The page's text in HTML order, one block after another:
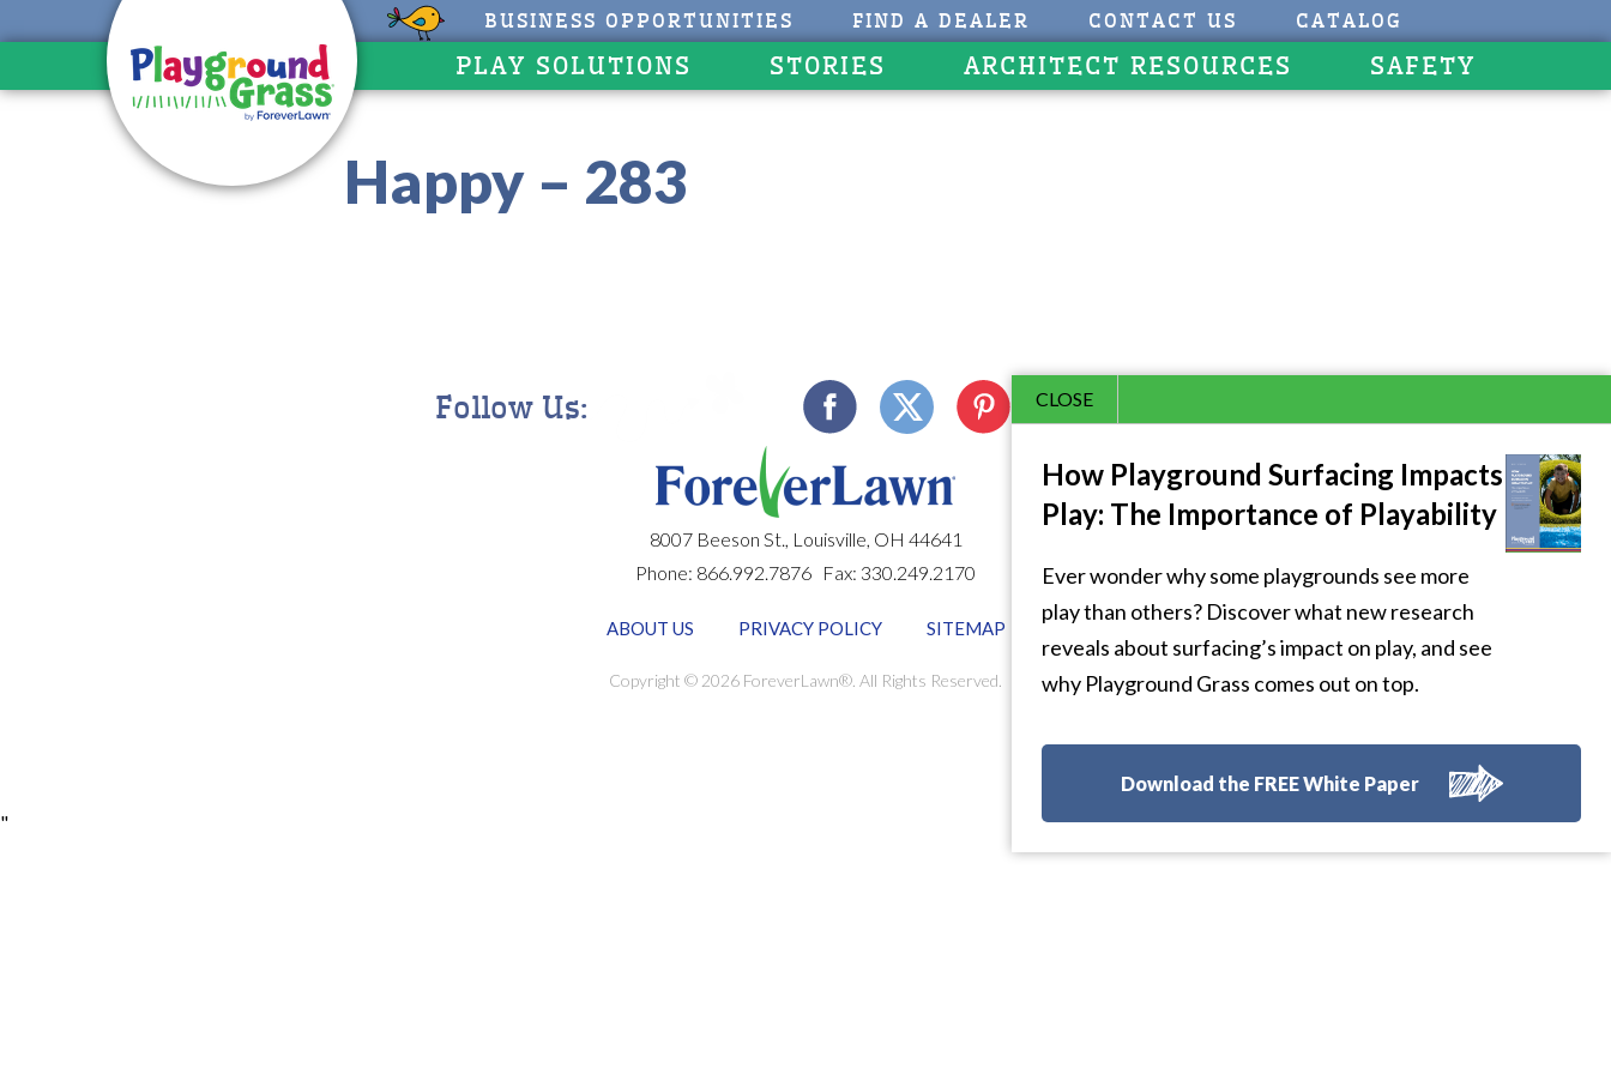
BUSINESS OPPORTUNITIES FIND A DEALER CONTACT US CATALOG
PLAY SOLUTIONS STORIES ARCHITECT RESOURCES SAFETY
Happy – 283
CLOSE
How Playground Surfacing Impacts
Play: The Importance of Playability
Ever wonder why some playgrounds see more
play than others? Discover what new research
reveals about surfacing’s impact on play, and see
why Playground Grass comes out on top.
Download the FREE White Paper
Follow Us:
8007 Beeson St., Louisville, OH 44641
Phone: 866.992.7876 Fax: 330.249.2170
ABOUT US PRIVACY POLICY SITEMAP
Copyright © 2026 ForeverLawn®. All Rights Reserved.
"